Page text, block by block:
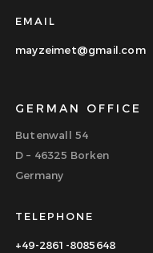
EMAIL
mayzeimet@gmail.com
GERMAN OFFICE
Butenwall 54
D – 46325 Borken
Germany
TELEPHONE
+49-2861-8085648